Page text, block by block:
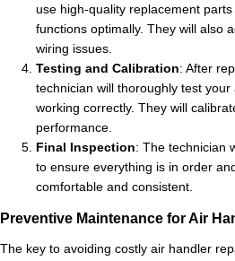
use high-quality replacement
functions optimally. They will also
wiring issues.
Testing and Calibration: After
technician will thoroughly test your
working correctly. They will
performance.
Final Inspection: The technician
to ensure everything is in order
comfortable and consistent.
Preventive Maintenance for Air
The key to avoiding costly air handler